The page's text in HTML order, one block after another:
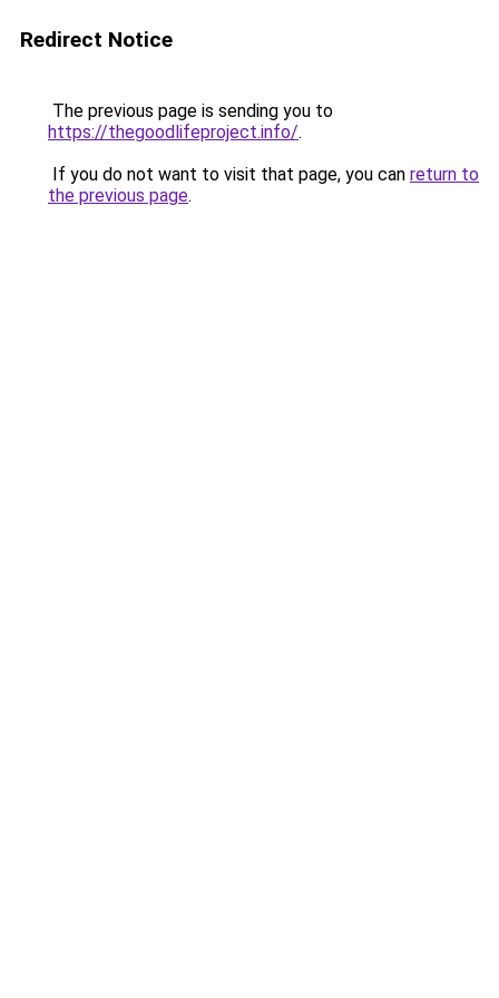
Redirect Notice
The previous page is sending you to
https://thegoodlifeproject.info/.
If you do not want to visit that page, you can return to
the previous page.